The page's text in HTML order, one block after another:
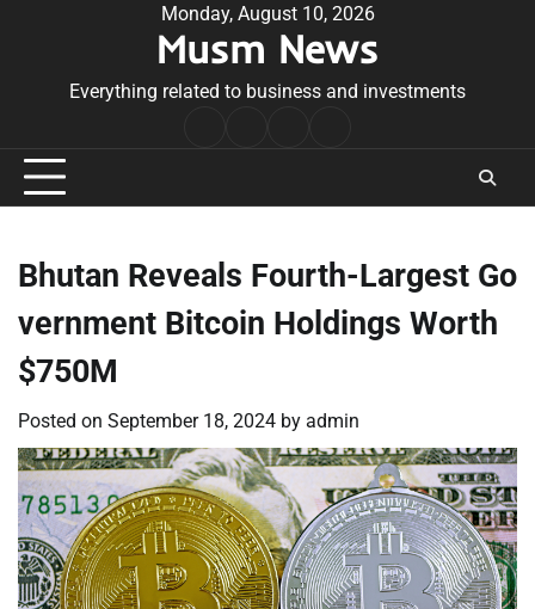
Monday, August 10, 2026
Musm News
Everything related to business and investments
Conditions
Bhutan Reveals Fourth-Largest Go
vernment Bitcoin Holdings Worth
$750M
Posted on September 18, 2024 by admin